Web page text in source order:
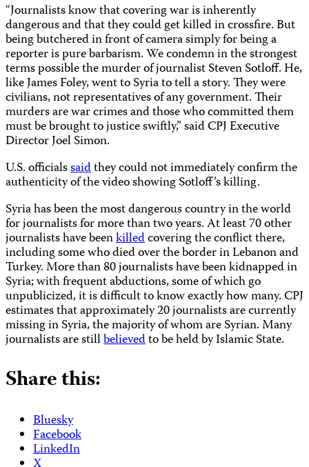
“Journalists know that covering war is inherently
dangerous and that they could get killed in crossfire. But
being butchered in front of camera simply for being a
reporter is pure barbarism. We condemn in the strongest
terms possible the murder of journalist Steven Sotloff. He,
like James Foley, went to Syria to tell a story. They were
civilians, not representatives of any government. Their
murders are war crimes and those who committed them
must be brought to justice swiftly,” said CPJ Executive
Director Joel Simon.
U.S. officialssaidthey could not immediately confirm the
authenticity of the video showing Sotloff’s killing.
Syria has been the most dangerous country in the world
for journalists for more than two years. At least 70 other
journalists have beenkilledcovering the conflict there,
including some who died over the border in Lebanon and
Turkey. More than 80 journalists have been kidnapped in
Syria; with frequent abductions, some of which go
unpublicized, it is difficult to know exactly how many. CPJ
estimates that approximately 20 journalists are currently
missing in Syria, the majority of whom are Syrian. Many
journalists are stillbelievedto be held by Islamic State.
Share this:
Bluesky
Facebook
LinkedIn